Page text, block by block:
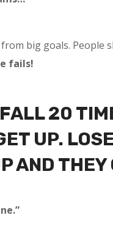
from big goals. People
fails!
20
UP.
AND